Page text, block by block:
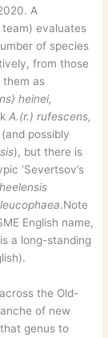
A
evaluates
of species
from those
them as
heinei,
A.(r.) rufescens,
possibly
), but there is
‘Severtsov’s
.Note
English name,
is a long-standing
the Old-
of new
genus to